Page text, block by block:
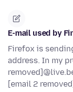
E-mail used by
Firefox is
address. In my
[email 2